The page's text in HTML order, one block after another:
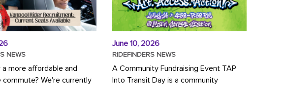
NEWS
more affordable and
We're currently
June 10, 2026
RIDEFINDERS NEWS
A Community Fundraising Event TAP
Into Transit Day is a community